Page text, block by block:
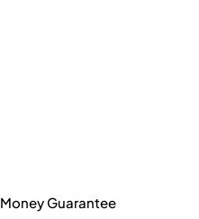
Money Guarantee